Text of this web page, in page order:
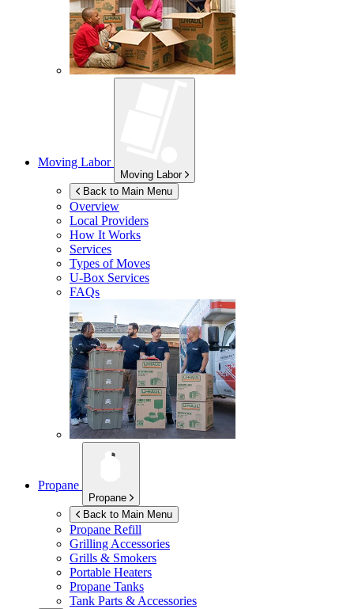
Moving Labor
Moving Labor
Back to Main Menu
Overview
Local Providers
How It Works
Services
Types of Moves
U-Box Services
FAQs
Propane
Propane
Back to Main Menu
Propane Refill
Grilling Accessories
Grills & Smokers
Portable Heaters
Propane Tanks
Tank Parts & Accessories